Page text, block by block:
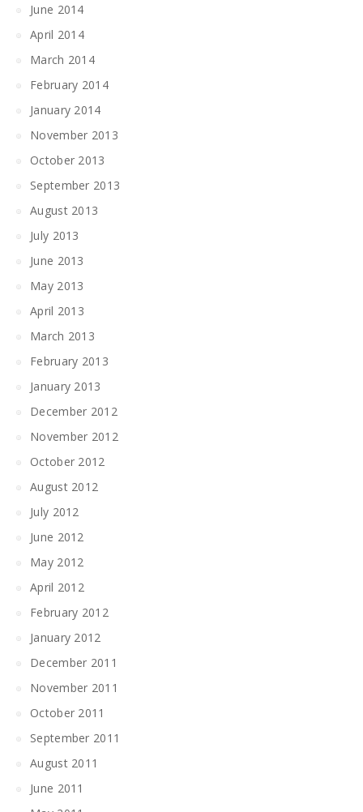
June 2014
April 2014
March 2014
February 2014
January 2014
November 2013
October 2013
September 2013
August 2013
July 2013
June 2013
May 2013
April 2013
March 2013
February 2013
January 2013
December 2012
November 2012
October 2012
August 2012
July 2012
June 2012
May 2012
April 2012
February 2012
January 2012
December 2011
November 2011
October 2011
September 2011
August 2011
June 2011